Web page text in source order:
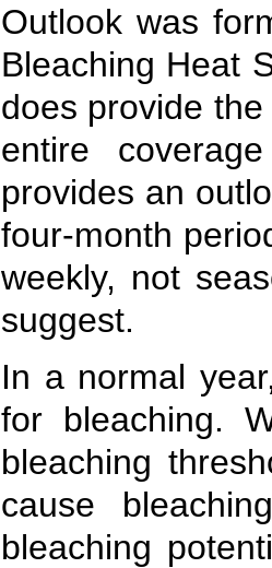
Outlook was
Bleaching Heat
does provide
entire
provides an
four-month
weekly, not
suggest.
In a normal
for bleaching.
bleaching
cause
bleaching